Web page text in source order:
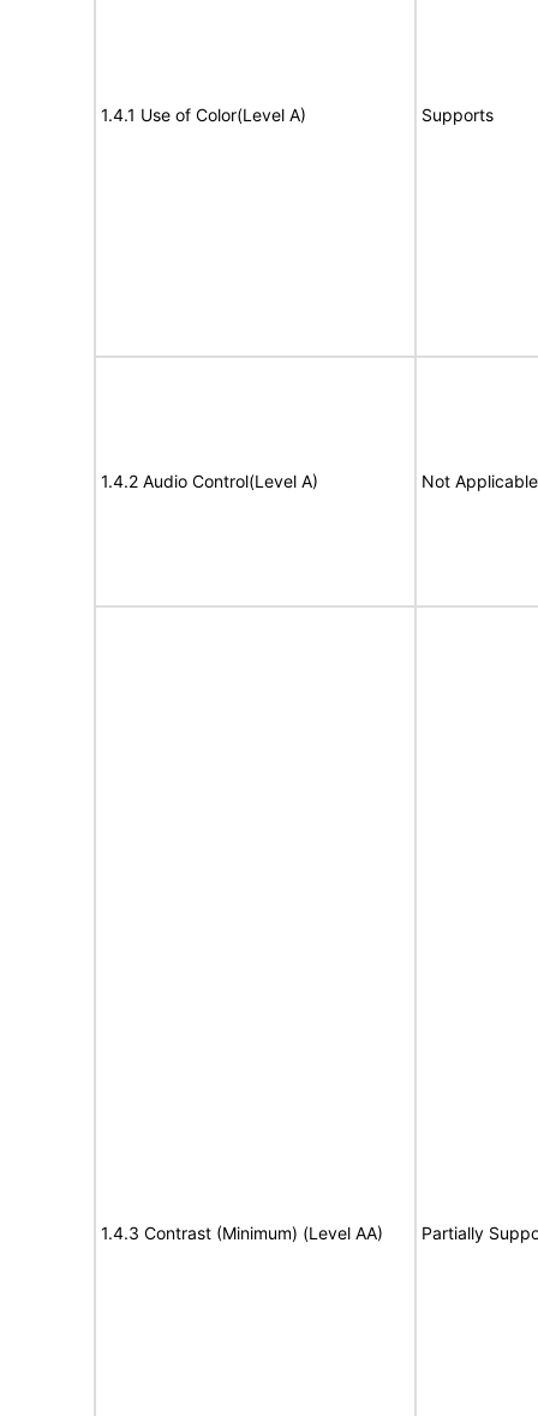
1.4.1 Use of Color(Level A) Supports
1.4.2 Audio Control(Level A) Not Applicable
1.4.3 Contrast (Minimum) (Level AA) Partially